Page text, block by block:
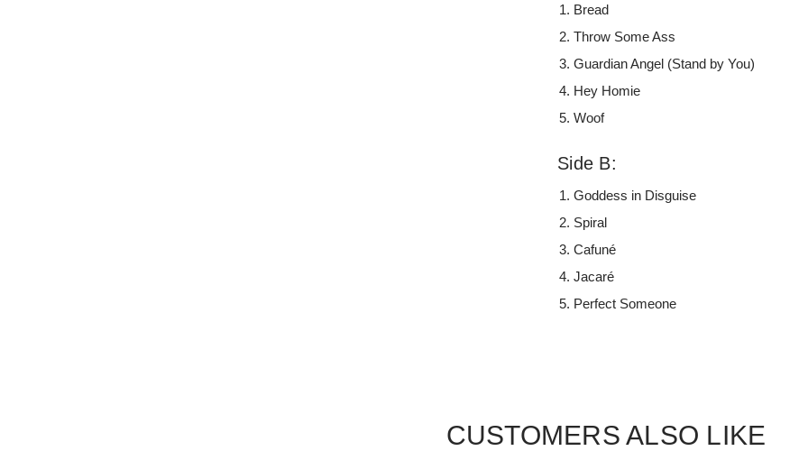
Bread
Throw Some Ass
Guardian Angel (Stand by You)
Hey Homie
Woof
Side B:
Goddess in Disguise
Spiral
Cafuné
Jacaré
Perfect Someone
CUSTOMERS ALSO LIKE